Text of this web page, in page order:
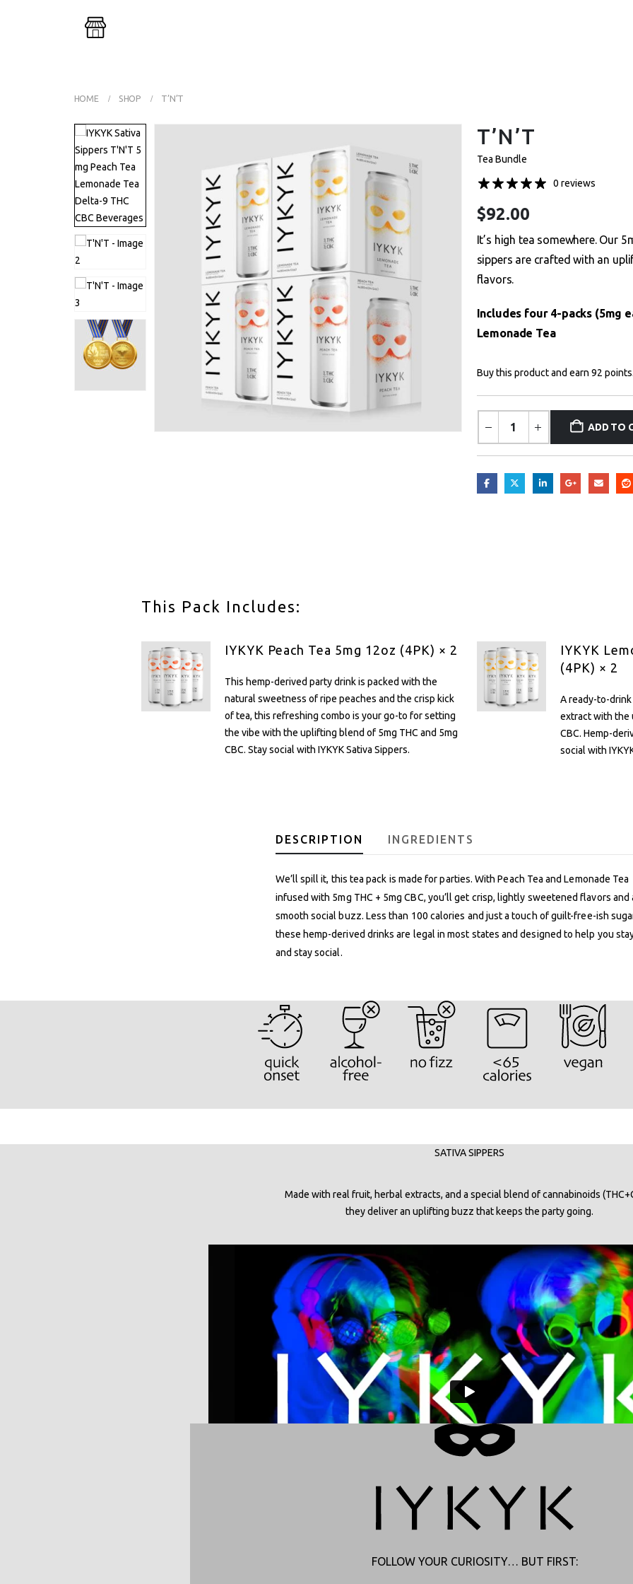
HOME SHOP T’N’T
T’N’T
Tea Bundle
0 reviews
$92.00
It’s high tea somewhere. Our
sippers are crafted with an
flavors.
Includes four 4-packs (5mg
Lemonade Tea
Buy this product and earn 92 points.
ADD TO
This Pack Includes:
IYKYK Peach Tea 5mg 12oz (4PK) × 2
This hemp-derived party drink is packed with the
natural sweetness of ripe peaches and the crisp kick
of tea, this refreshing combo is your go-to for setting
the vibe with the uplifting blend of 5mg THC and 5mg
CBC. Stay social with IYKYK Sativa Sippers.
IYKYK
(4PK) × 2
A ready-to-drink
extract with the
CBC. Hemp-
social with
DESCRIPTION INGREDIENTS
We’ll spill it, this tea pack is made for parties. With Peach Tea and Lemonade Tea
infused with 5mg THC + 5mg CBC, you’ll get crisp, lightly sweetened flavors and
smooth social buzz. Less than 100 calories and just a touch of guilt-free-ish
these hemp-derived drinks are legal in most states and designed to help you
and stay social.
SATIVA SIPPERS
Made with real fruit, herbal extracts, and a special blend of cannabinoids
they deliver an uplifting buzz that keeps the party going.
FOLLOW YOUR CURIOSITY… BUT FIRST: